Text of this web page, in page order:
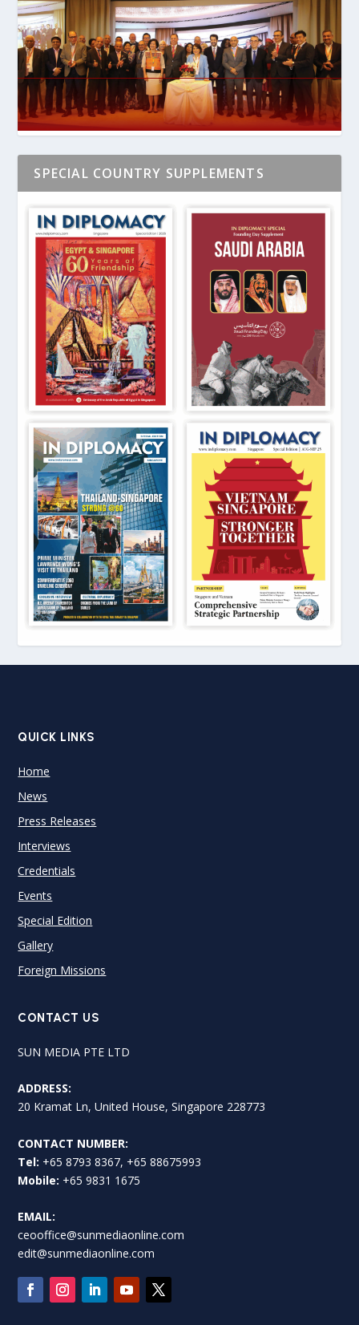
SPECIAL COUNTRY SUPPLEMENTS
QUICK LINKS
Home
News
Press Releases
Interviews
Credentials
Events
Special Edition
Gallery
Foreign Missions
CONTACT US
SUN MEDIA PTE LTD
ADDRESS:
20 Kramat Ln, United House, Singapore 228773
CONTACT NUMBER:
Tel: +65 8793 8367, +65 88675993
Mobile: +65 9831 1675
EMAIL:
ceooffice@sunmediaonline.com
edit@sunmediaonline.com